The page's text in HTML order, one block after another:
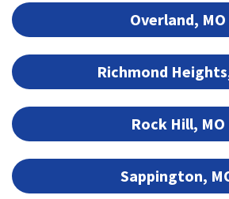
Overland, MO
Richmond
Rock Hill, MO
Sappington,